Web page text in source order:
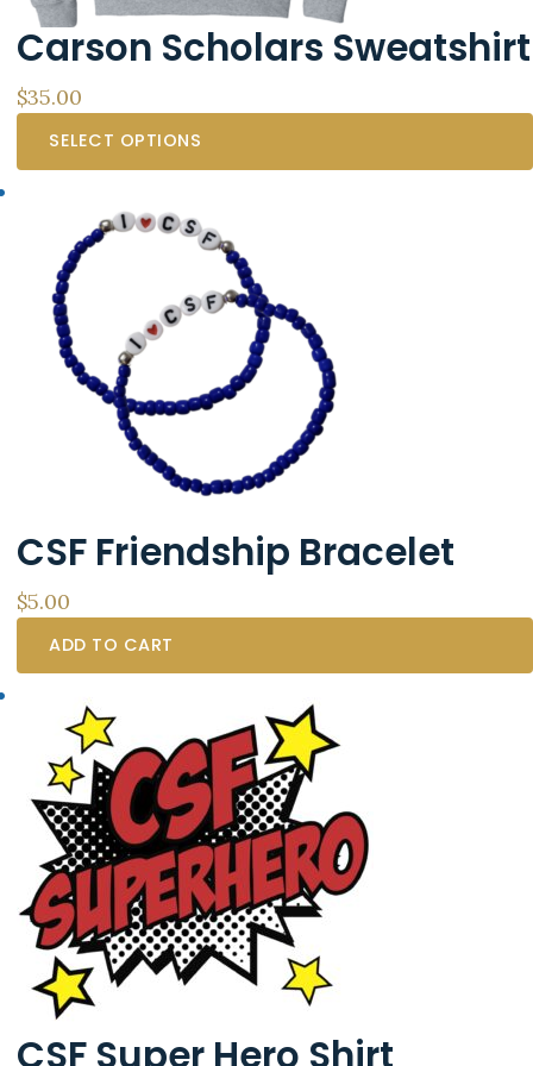
the
product
page
Carson Scholars Sweatshirt
$35.00
SELECT OPTIONS
multiple
variants.
options
product
page
CSF Friendship Bracelet
$5.00
ADD TO CART
CSF Super Hero Shirt